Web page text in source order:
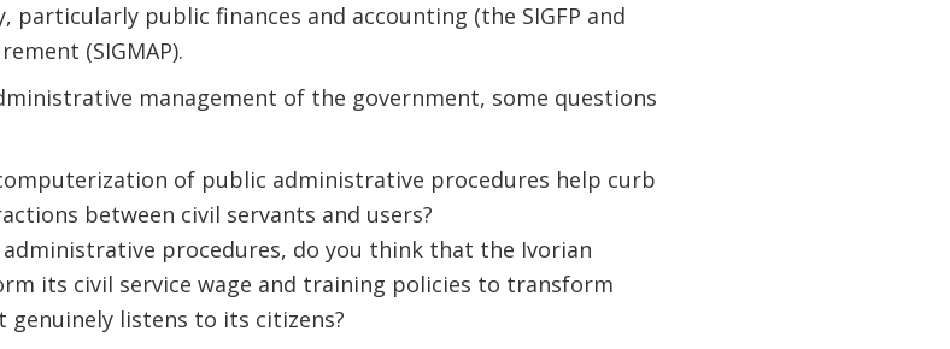
particularly public finances and accounting (the SIGFP and
(SIGMAP).
management of the government, some questions
of public administrative procedures help curb
between civil servants and users?
procedures, do you think that the Ivorian
its civil service wage and training policies to transform
listens to its citizens?